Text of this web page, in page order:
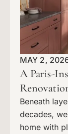
MAY 2,
A Paris-
Beneath
decades,
home with